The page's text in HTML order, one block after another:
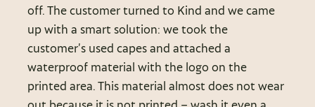
off. The customer turned to Kind and we came
up with a smart solution: we took the
customer’s used capes and attached a
waterproof material with the logo on the
printed area. This material almost does not wear